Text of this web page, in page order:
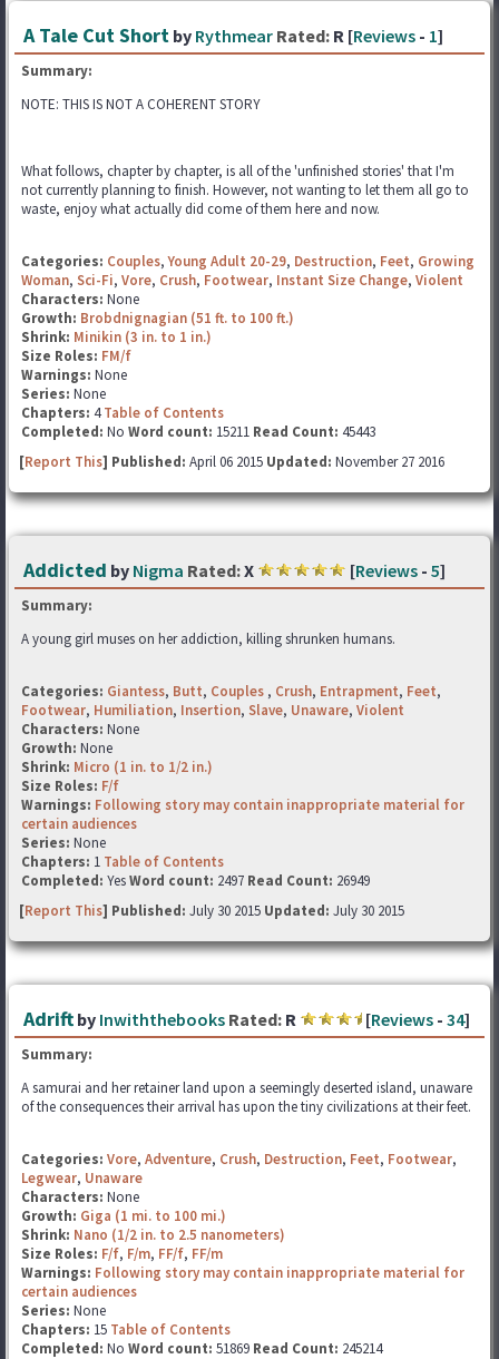
A Tale Cut Short by Rythmear Rated: R [Reviews - 1]
Summary:
NOTE: THIS IS NOT A COHERENT STORY
What follows, chapter by chapter, is all of the 'unfinished stories' that I'm
not currently planning to finish. However, not wanting to let them all go to
waste, enjoy what actually did come of them here and now.
Categories: Couples,Young Adult 20-29, Destruction, Feet, Growing
Woman, Sci-Fi, Vore, Crush, Footwear, Instant Size Change, Violent
Characters: None
Growth: Brobdnignagian (51 ft. to 100 ft.)
Shrink: Minikin (3 in. to 1 in.)
Size Roles: FM/f
Warnings: None
Series: None
Chapters: 4Table of Contents
Completed: No Word count: 15211 Read Count: 45443
[Report This] Published: April 06 2015 Updated: November 27 2016
Addicted by Nigma Rated:X [Reviews - 5]
Summary:
A young girl muses on her addiction, killing shrunken humans.
Categories: Giantess, Butt, Couples , Crush, Entrapment, Feet,
Footwear, Humiliation, Insertion, Slave, Unaware, Violent
Characters: None
Growth: None
Shrink: Micro (1 in. to 1/2 in.)
Size Roles: F/f
Warnings: Following story may contain inappropriate material for
certain audiences
Series: None
Chapters: 1 Table of Contents
Completed: YesWord count: 2497 Read Count: 26949
[Report This] Published: July 30 2015 Updated: July 30 2015
Adrift by Inwiththebooks Rated: R [Reviews - 34]
Summary:
A samurai and her retainer land upon a seemingly deserted island, unaware
of the consequences their arrival has upon the tiny civilizations at their feet.
Categories: Vore, Adventure, Crush, Destruction, Feet, Footwear,
Legwear, Unaware
Characters: None
Growth: Giga (1 mi. to 100 mi.)
Shrink: Nano (1/2 in. to 2.5 nanometers)
Size Roles: F/f, F/m, FF/f, FF/m
Warnings: Following story may contain inappropriate material for
certain audiences
Series: None
Chapters: 15 Table of Contents
Completed: No Word count: 51869 Read Count: 245214